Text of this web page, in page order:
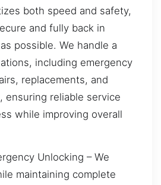
both speed and safety,
and fully back in
possible. We handle a
including emergency
replacements, and
ensuring reliable service
while improving overall
Unlocking – We
maintaining complete